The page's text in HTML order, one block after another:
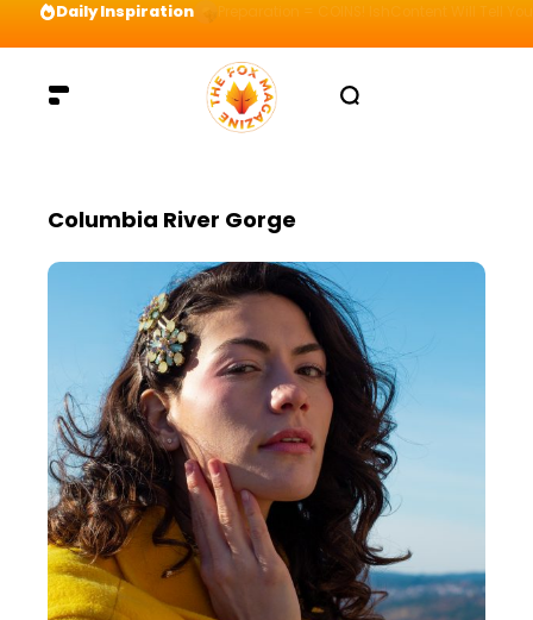
Daily Inspiration
Columbia River Gorge